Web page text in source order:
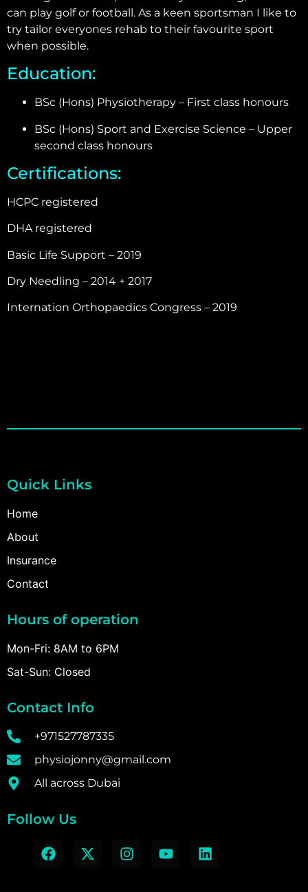
can play golf or football. As a keen sportsman I like to
try tailor everyones rehab to their favourite sport
when possible.
Education:
BSc (Hons) Physiotherapy – First class honours
BSc (Hons) Sport and Exercise Science – Upper
second class honours
Certifications:
HCPC registered
DHA registered
Basic Life Support – 2019
Dry Needling – 2014 + 2017
Internation Orthopaedics Congress – 2019
Quick Links
Home
About
Insurance
Contact
Hours of operation
Mon-Fri: 8AM to 6PM
Sat-Sun: Closed
Contact Info
+971527787335
physiojonny@gmail.com
All across Dubai
Follow Us